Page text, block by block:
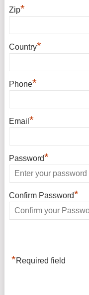
Zip*
Country*
Phone*
Email *
Password*
Confirm Password*
*Required field